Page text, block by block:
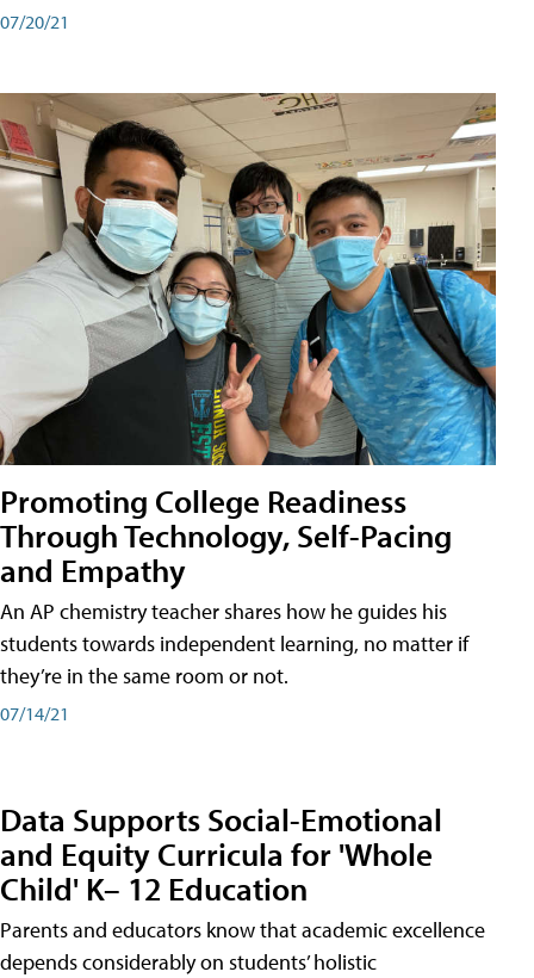
07/20/21
Promoting College Readiness
Through Technology, Self-Pacing
and Empathy
An AP chemistry teacher shares how he guides his
students towards independent learning, no matter if
they’re in the same room or not.
07/14/21
Data Supports Social-Emotional
and Equity Curricula for 'Whole
Child' K– 12 Education
Parents and educators know that academic excellence
depends considerably on students’ holistic